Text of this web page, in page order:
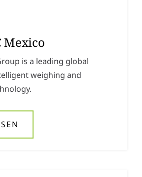
Mexico
is a leading global
weighing and